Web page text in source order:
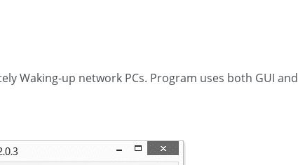
Waking-up network PCs. Program uses both GUI and